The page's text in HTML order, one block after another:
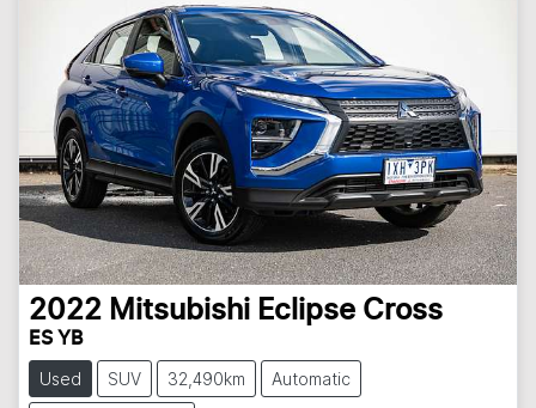
2022 Mitsubishi Eclipse Cross
ES YB
Used SUV 32,490km Automatic